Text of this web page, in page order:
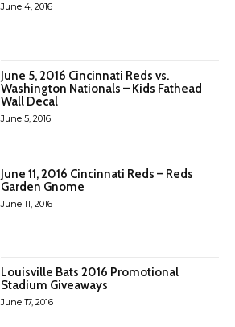
June 4, 2016
June 5, 2016 Cincinnati Reds vs.
Washington Nationals – Kids Fathead
Wall Decal
June 5, 2016
June 11, 2016 Cincinnati Reds – Reds
Garden Gnome
June 11, 2016
Louisville Bats 2016 Promotional
Stadium Giveaways
June 17, 2016